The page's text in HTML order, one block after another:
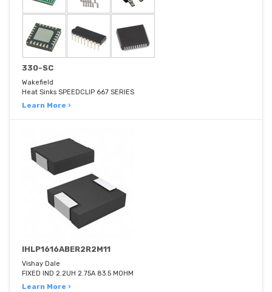
330-SC
Wakefield
Heat Sinks SPEEDCLIP 667 SERIES
Learn More ›
IHLP1616ABER2R2M11
Vishay Dale
FIXED IND 2.2UH 2.75A 83.5 MOHM
Learn More ›